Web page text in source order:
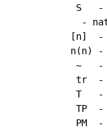
S   -
-
[n]  -
n(n) -
~
-
tr
T   -
TP  -
PM  -